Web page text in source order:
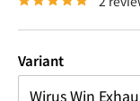
Variant